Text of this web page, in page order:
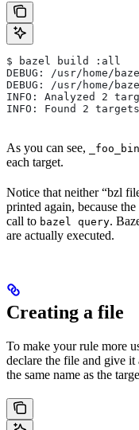
$ bazel build :all
DEBUG: /usr/home/
DEBUG: /usr/home/
INFO: Analyzed 2
INFO: Found 2
As you can see,
each target.
Notice that neither “bzl
printed again, because
call to bazel query.
are actually executed.
Creating a file
To make your rule more
declare the file and give
the same name as the